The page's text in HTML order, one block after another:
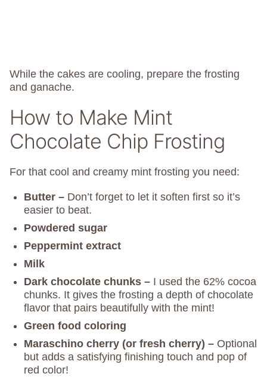
While the cakes are cooling, prepare the frosting
and ganache.
How to Make Mint
Chocolate Chip Frosting
For that cool and creamy mint frosting you need:
Butter – Don’t forget to let it soften first so it’s
easier to beat.
Powdered sugar
Peppermint extract
Milk
Dark chocolate chunks – I used the 62% cocoa
chunks. It gives the frosting a depth of chocolate
flavor that pairs beautifully with the mint!
Green food coloring
Maraschino cherry (or fresh cherry) – Optional
but adds a satisfying finishing touch and pop of
red color!